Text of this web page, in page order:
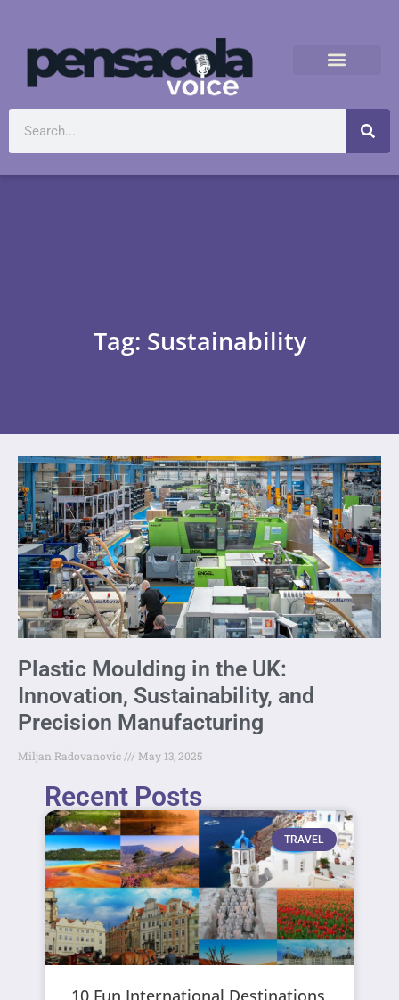
Tag: Sustainability
Plastic Moulding in the UK:
Innovation, Sustainability, and
Precision Manufacturing
Miljan Radovanovic May 13, 2025
Recent Posts
TRAVEL
10 Fun International Destinations